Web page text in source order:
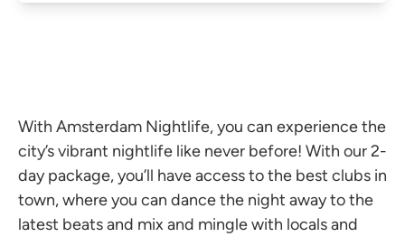
With Amsterdam Nightlife, you can experience the
city’s vibrant nightlife like never before! With our 2-
day package, you’ll have access to the best clubs in
town, where you can dance the night away to the
latest beats and mix and mingle with locals and